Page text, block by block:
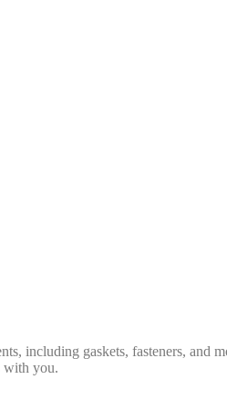
including gaskets, fasteners,
with you.